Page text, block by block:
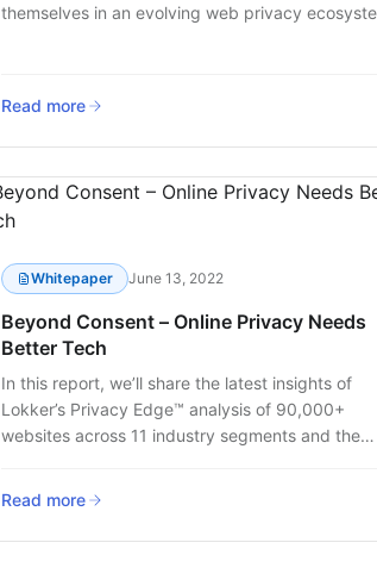
themselves in an evolving web privacy
Read more
Whitepaper June 13, 2022
Beyond Consent – Online Privacy Needs
Better Tech
In this report, we’ll share the latest insights of
Lokker’s Privacy Edge™ analysis of 90,000+
websites across 11 industry segments and the
Read more